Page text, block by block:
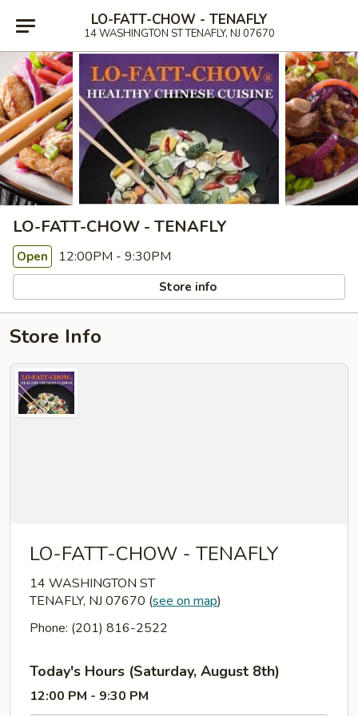
LO-FATT-CHOW - TENAFLY
14 WASHINGTON ST TENAFLY, NJ 07670
LO-FATT-CHOW - TENAFLY
Open 12:00PM - 9:30PM
Store info
Store Info
LO-FATT-CHOW - TENAFLY
14 WASHINGTON ST
TENAFLY, NJ 07670 (see on map)
Phone: (201) 816-2522
Today's Hours (Saturday, August 8th)
12:00 PM - 9:30 PM